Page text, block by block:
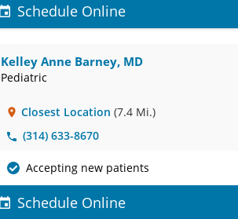
Schedule Online
Kelley Anne Barney, MD
Pediatric
Closest Location (7.4 Mi.)
(314) 633-8670
Accepting new patients
Schedule Online